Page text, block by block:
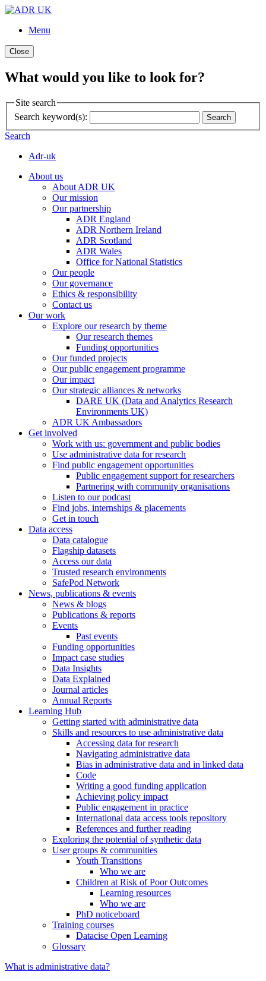
Menu
Close
What would you like to look for?
Site search
Search keyword(s):
Search
Search
Adr-uk
About us
About ADR UK
Our mission
Our partnership
ADR England
ADR Northern Ireland
ADR Scotland
ADR Wales
Office for National Statistics
Our people
Our governance
Ethics & responsibility
Contact us
Our work
Explore our research by theme
Our research themes
Funding opportunities
Our funded projects
Our public engagement programme
Our impact
Our strategic alliances & networks
DARE UK (Data and Analytics Research
Environments UK)
ADR UK Ambassadors
Get involved
Work with us: government and public bodies
Use administrative data for research
Find public engagement opportunities
Public engagement support for researchers
Partnering with community organisations
Listen to our podcast
Find jobs, internships & placements
Get in touch
Data access
Data catalogue
Flagship datasets
Access our data
Trusted research environments
SafePod Network
News, publications & events
News & blogs
Publications & reports
Events
Past events
Funding opportunities
Impact case studies
Data Insights
Data Explained
Journal articles
Annual Reports
Learning Hub
Getting started with administrative data
Skills and resources to use administrative data
Accessing data for research
Navigating administrative data
Bias in administrative data and in linked data
Code
Writing a good funding application
Achieving policy impact
Public engagement in practice
International data access tools repository
References and further reading
Exploring the potential of synthetic data
User groups & communities
Youth Transitions
Who we are
Children at Risk of Poor Outcomes
Learning resources
Who we are
PhD noticeboard
Training courses
Datacise Open Learning
Glossary
What is administrative data?